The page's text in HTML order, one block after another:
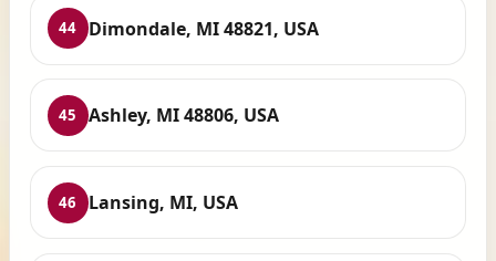
44 Dimondale, MI 48821, USA
45 Ashley, MI 48806, USA
46 Lansing, MI, USA